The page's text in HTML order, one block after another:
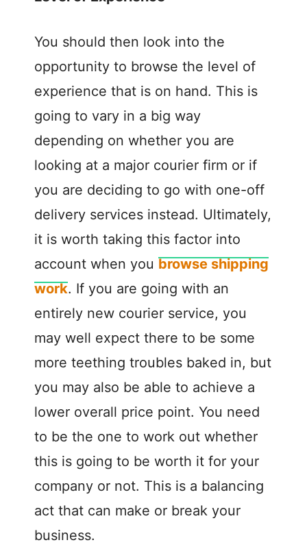
You should then look into the
opportunity to browse the level of
experience that is on hand. This is
going to vary in a big way
depending on whether you are
looking at a major courier firm or if
you are deciding to go with one-off
delivery services instead. Ultimately,
it is worth taking this factor into
account when you browse shipping
work. If you are going with an
entirely new courier service, you
may well expect there to be some
more teething troubles baked in, but
you may also be able to achieve a
lower overall price point. You need
to be the one to work out whether
this is going to be worth it for your
company or not. This is a balancing
act that can make or break your
business.